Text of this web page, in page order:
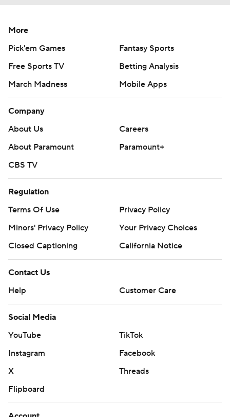
More
Pick'em Games
Fantasy Sports
Free Sports TV
Betting Analysis
March Madness
Mobile Apps
Company
About Us
Careers
About Paramount
Paramount+
CBS TV
Regulation
Terms Of Use
Privacy Policy
Minors' Privacy Policy
Your Privacy Choices
Closed Captioning
California Notice
Contact Us
Help
Customer Care
Social Media
YouTube
TikTok
Instagram
Facebook
X
Threads
Flipboard